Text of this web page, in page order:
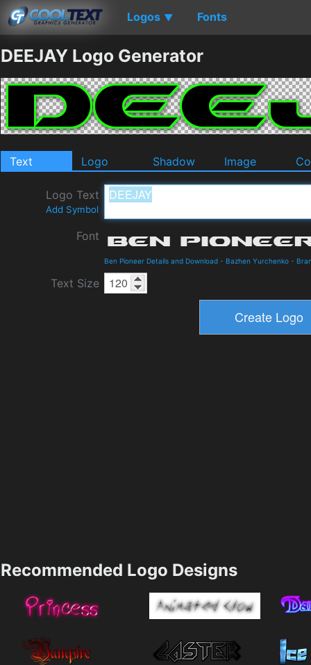
Logos ▼ Fonts
DEEJAY Logo Generator
Text Logo Shadow Image
Logo Text
Add Symbol
Font
Ben Pioneer Details and Download - Bazhen Yurchenko -
Text Size
Recommended Logo Designs